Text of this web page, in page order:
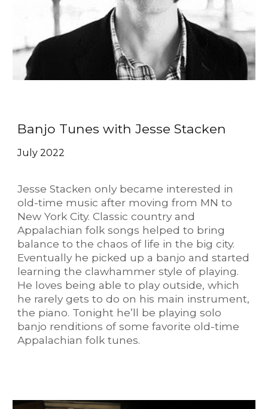
Banjo Tunes with Jesse Stacken
July 2022
Jesse Stacken only became interested in
old-time music after moving from MN to
New York City. Classic country and
Appalachian folk songs helped to bring
balance to the chaos of life in the big city.
Eventually he picked up a banjo and started
learning the clawhammer style of playing.
He loves being able to play outside, which
he rarely gets to do on his main instrument,
the piano. Tonight he’ll be playing solo
banjo renditions of some favorite old-time
Appalachian folk tunes.